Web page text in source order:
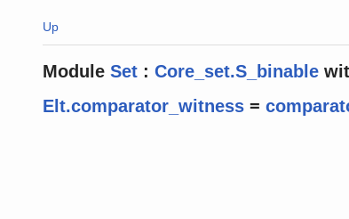
Up
Module Set : Core_set.S_binable
Elt.comparator_witness =